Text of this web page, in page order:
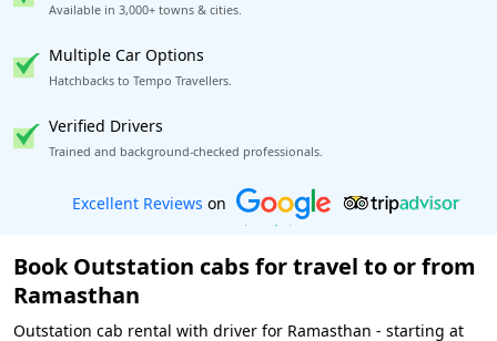
Available in 3,000+ towns & cities.
Multiple Car Options
Hatchbacks to Tempo Travellers.
Verified Drivers
Trained and background-checked professionals.
Book worry-free! Flexible cancellation
Book Outstation cabs for travel to or from
Ramasthan
Outstation cab rental with driver for Ramasthan - starting at